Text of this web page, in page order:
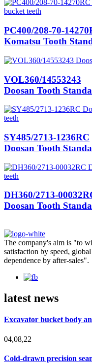
PC400/208-70-
Komatsu Tooth
VOL360/14553243
Doosan Tooth
SY485/2713-1236RC
Doosan Tooth
DH360/2713-
Doosan Tooth
The company's aim is "to
satisfaction by speed,
dependence by after-sales".
latest news
Excavator bucket body
04,08,22
Cold-drawn precision